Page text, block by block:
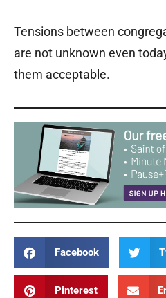
Tensions between
are not unknown even
them acceptable.
Facebook
Pinterest